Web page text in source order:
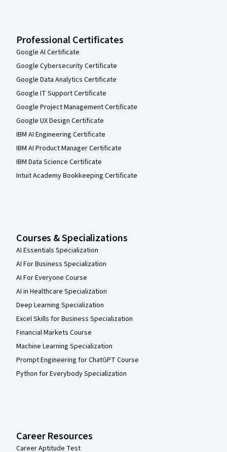
Professional Certificates
Google AI Certificate
Google Cybersecurity Certificate
Google Data Analytics Certificate
Google IT Support Certificate
Google Project Management Certificate
Google UX Design Certificate
IBM AI Engineering Certificate
IBM AI Product Manager Certificate
IBM Data Science Certificate
Intuit Academy Bookkeeping Certificate
Courses & Specializations
AI Essentials Specialization
AI For Business Specialization
AI For Everyone Course
AI in Healthcare Specialization
Deep Learning Specialization
Excel Skills for Business Specialization
Financial Markets Course
Machine Learning Specialization
Prompt Engineering for ChatGPT Course
Python for Everybody Specialization
Career Resources
Career Aptitude Test